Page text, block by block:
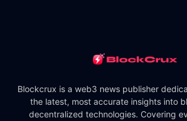
Blockcrux is a web3 news publisher
the latest, most accurate insights into
decentralized technologies. Covering